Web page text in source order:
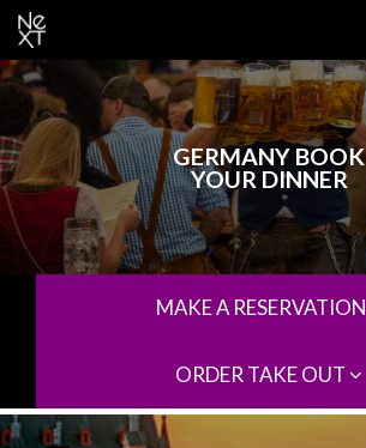
GERMANY BOOK
YOUR DINNER
MAKE A RESERVATION
ORDER TAKE OUT